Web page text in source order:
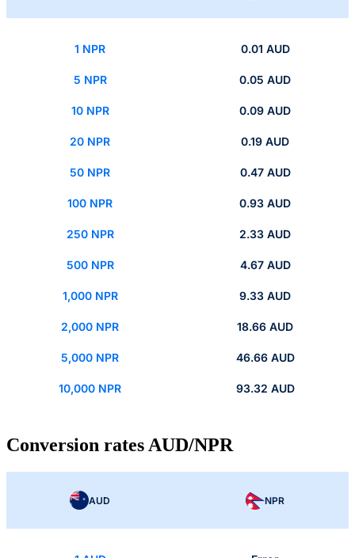
1 NPR 0.01 AUD
5 NPR 0.05 AUD
10 NPR 0.09 AUD
20 NPR 0.19 AUD
50 NPR 0.47 AUD
100 NPR 0.93 AUD
250 NPR 2.33 AUD
500 NPR 4.67 AUD
1,000 NPR 9.33 AUD
2,000 NPR 18.66 AUD
5,000 NPR 46.66 AUD
10,000 NPR 93.32 AUD
Conversion rates AUD/NPR
AUD NPR